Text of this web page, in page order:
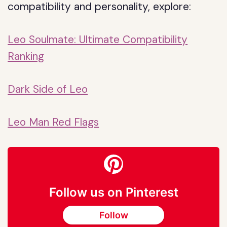
compatibility and personality, explore:
Leo Soulmate: Ultimate Compatibility
Ranking
Dark Side of Leo
Leo Man Red Flags
Follow us on Pinterest
Follow